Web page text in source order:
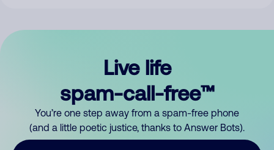
Live life
spam-call-free™
You’re one step away from a spam-free phone
(and a little poetic justice, thanks to Answer Bots).